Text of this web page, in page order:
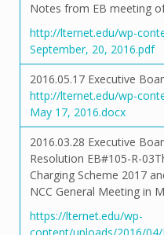
Notes from EB meeting
http://lternet.edu/wp-
September, 20, 2016.pdf
2016.05.17 Executive
http://lternet.edu/wp-
May 17, 2016.docx
2016.03.28 Executive
Resolution EB#105-R-
Charging Scheme 2017
NCC General Meeting in
https://lternet.edu/wp-